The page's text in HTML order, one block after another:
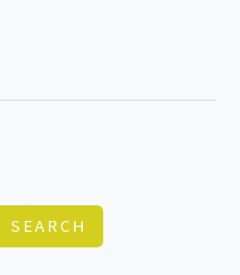
SEARCH